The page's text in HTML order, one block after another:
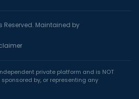
Reserved. Maintained by
private platform and is NOT
by, or representing any